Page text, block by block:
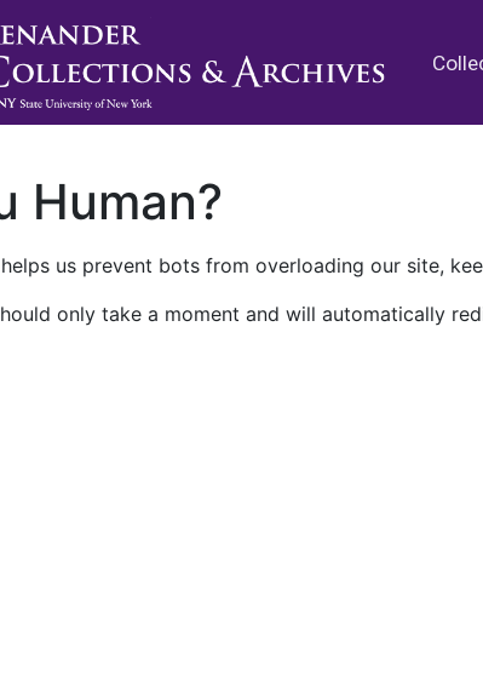
Human?
us prevent bots from overloading our site,
only take a moment and will automatically